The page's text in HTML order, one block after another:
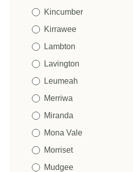
Kincumber
Kirrawee
Lambton
Lavington
Leumeah
Merriwa
Miranda
Mona Vale
Morriset
Mudgee